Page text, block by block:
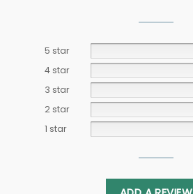
5 star
4 star
3 star
2 star
1 star